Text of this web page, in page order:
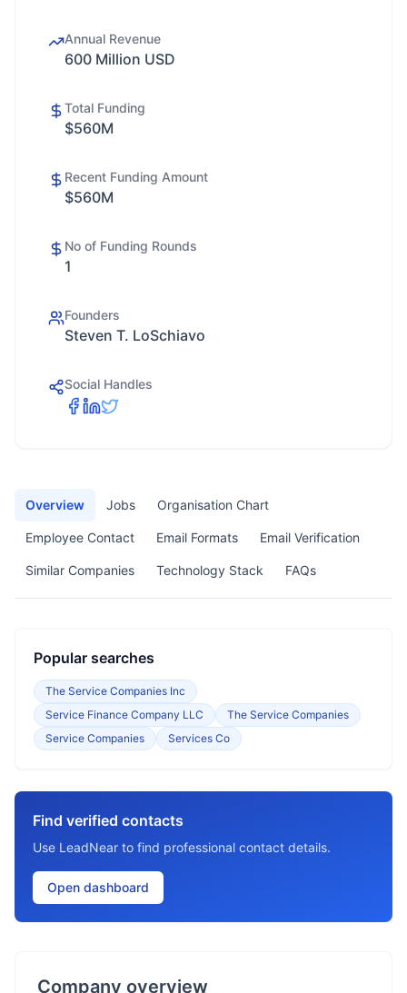
Annual Revenue
600 Million USD
Total Funding
$560M
Recent Funding Amount
$560M
No of Funding Rounds
1
Founders
Steven T. LoSchiavo
Social Handles
Overview Jobs Organisation Chart
Employee Contact Email Formats Email Verification
Similar Companies Technology Stack FAQs
Popular searches
The Service Companies Inc
Service Finance Company LLC
The Service Companies
Service Companies
Services Co
Find verified contacts
Use LeadNear to find professional contact details.
Open dashboard
Company overview